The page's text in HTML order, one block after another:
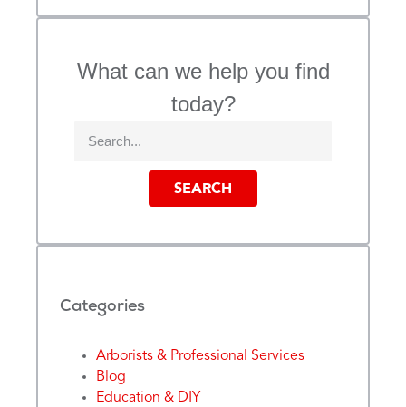
What can we help you find
today?
SEARCH
Categories
Arborists & Professional Services
Blog
Education & DIY